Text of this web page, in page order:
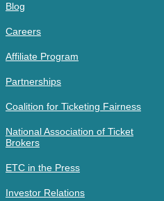
Blog
Careers
Affiliate Program
Partnerships
Coalition for Ticketing Fairness
National Association of Ticket
Brokers
ETC in the Press
Investor Relations